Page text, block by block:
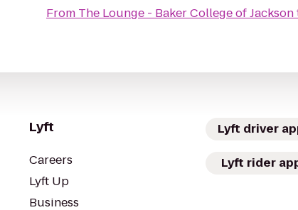
From The Lounge - Baker College of Jackson
Lyft
Careers
Lyft Up
Business
Lyft driver
Lyft rider